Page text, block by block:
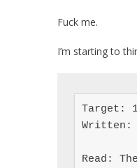
Fuck me.
I’m starting to
Target:
Written:
Read: